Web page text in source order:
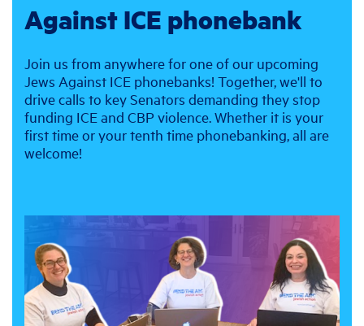
Against ICE phonebank
Join us from anywhere for one of our upcoming
Jews Against ICE phonebanks! Together, we'll to
drive calls to key Senators demanding they stop
funding ICE and CBP violence. Whether it is your
first time or your tenth time phonebanking, all are
welcome!